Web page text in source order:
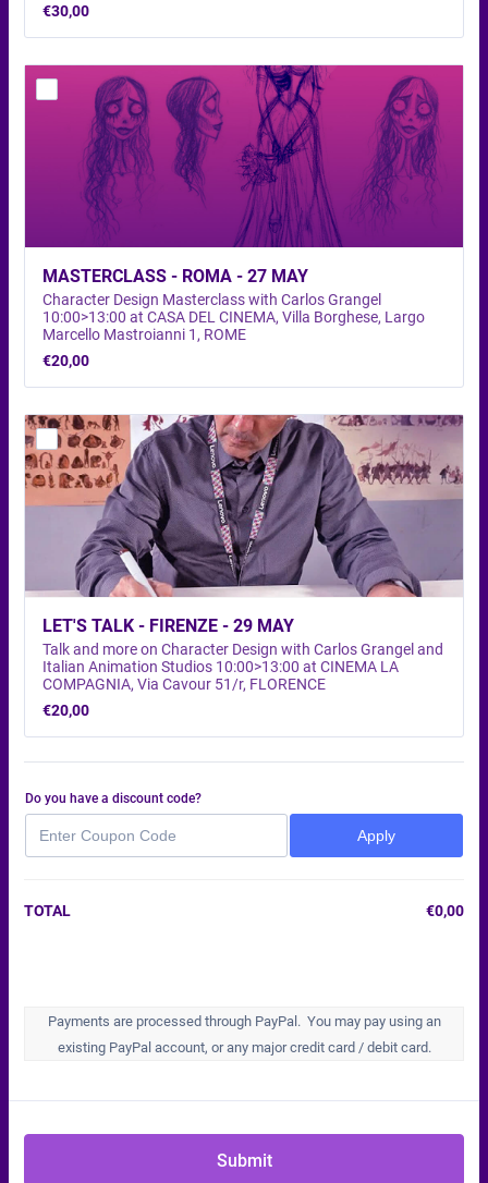
€30,00
€30,00
MASTERCLASS - ROMA - 27 MAY
Character Design Masterclass with Carlos Grangel
10:00>13:00 at CASA DEL CINEMA, Villa Borghese, Largo
Marcello Mastroianni 1, ROME
€20,00
€20,00
LET'S TALK - FIRENZE - 29 MAY
Talk and more on Character Design with Carlos Grangel and
Italian Animation Studios 10:00>13:00 at CINEMA LA
COMPAGNIA, Via Cavour 51/r, FLORENCE
€20,00
€20,00
Do you have a discount code?
Apply
TOTAL €0,00
Payments are processed through PayPal. You may pay using an
existing PayPal account, or any major credit card / debit card.
Submit